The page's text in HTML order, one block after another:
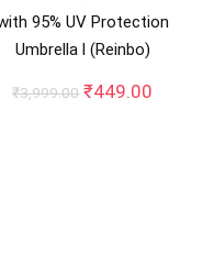
95% UV Protection
Umbrella l (Reinbo)
₹3,999.00 Original
₹449.00